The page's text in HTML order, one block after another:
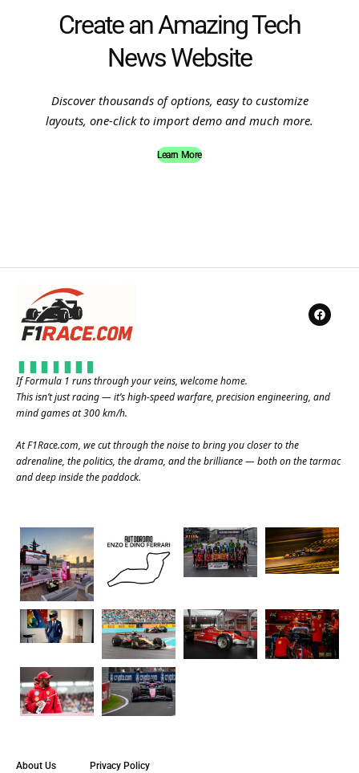
Create an Amazing Tech
News Website
Discover thousands of options, easy to customize
layouts, one-click to import demo and much more.
Learn More
If Formula 1 runs through your veins, welcome home.
This isn’t just racing — it’s high-speed warfare, precision engineering, and
mind games at 300 km/h.
AtF1Race.com, we cut through the noise to bring you closer to the
adrenaline, the politics, the drama, and the brilliance — both on the tarmac
and deep inside the paddock.
About Us Privacy Policy